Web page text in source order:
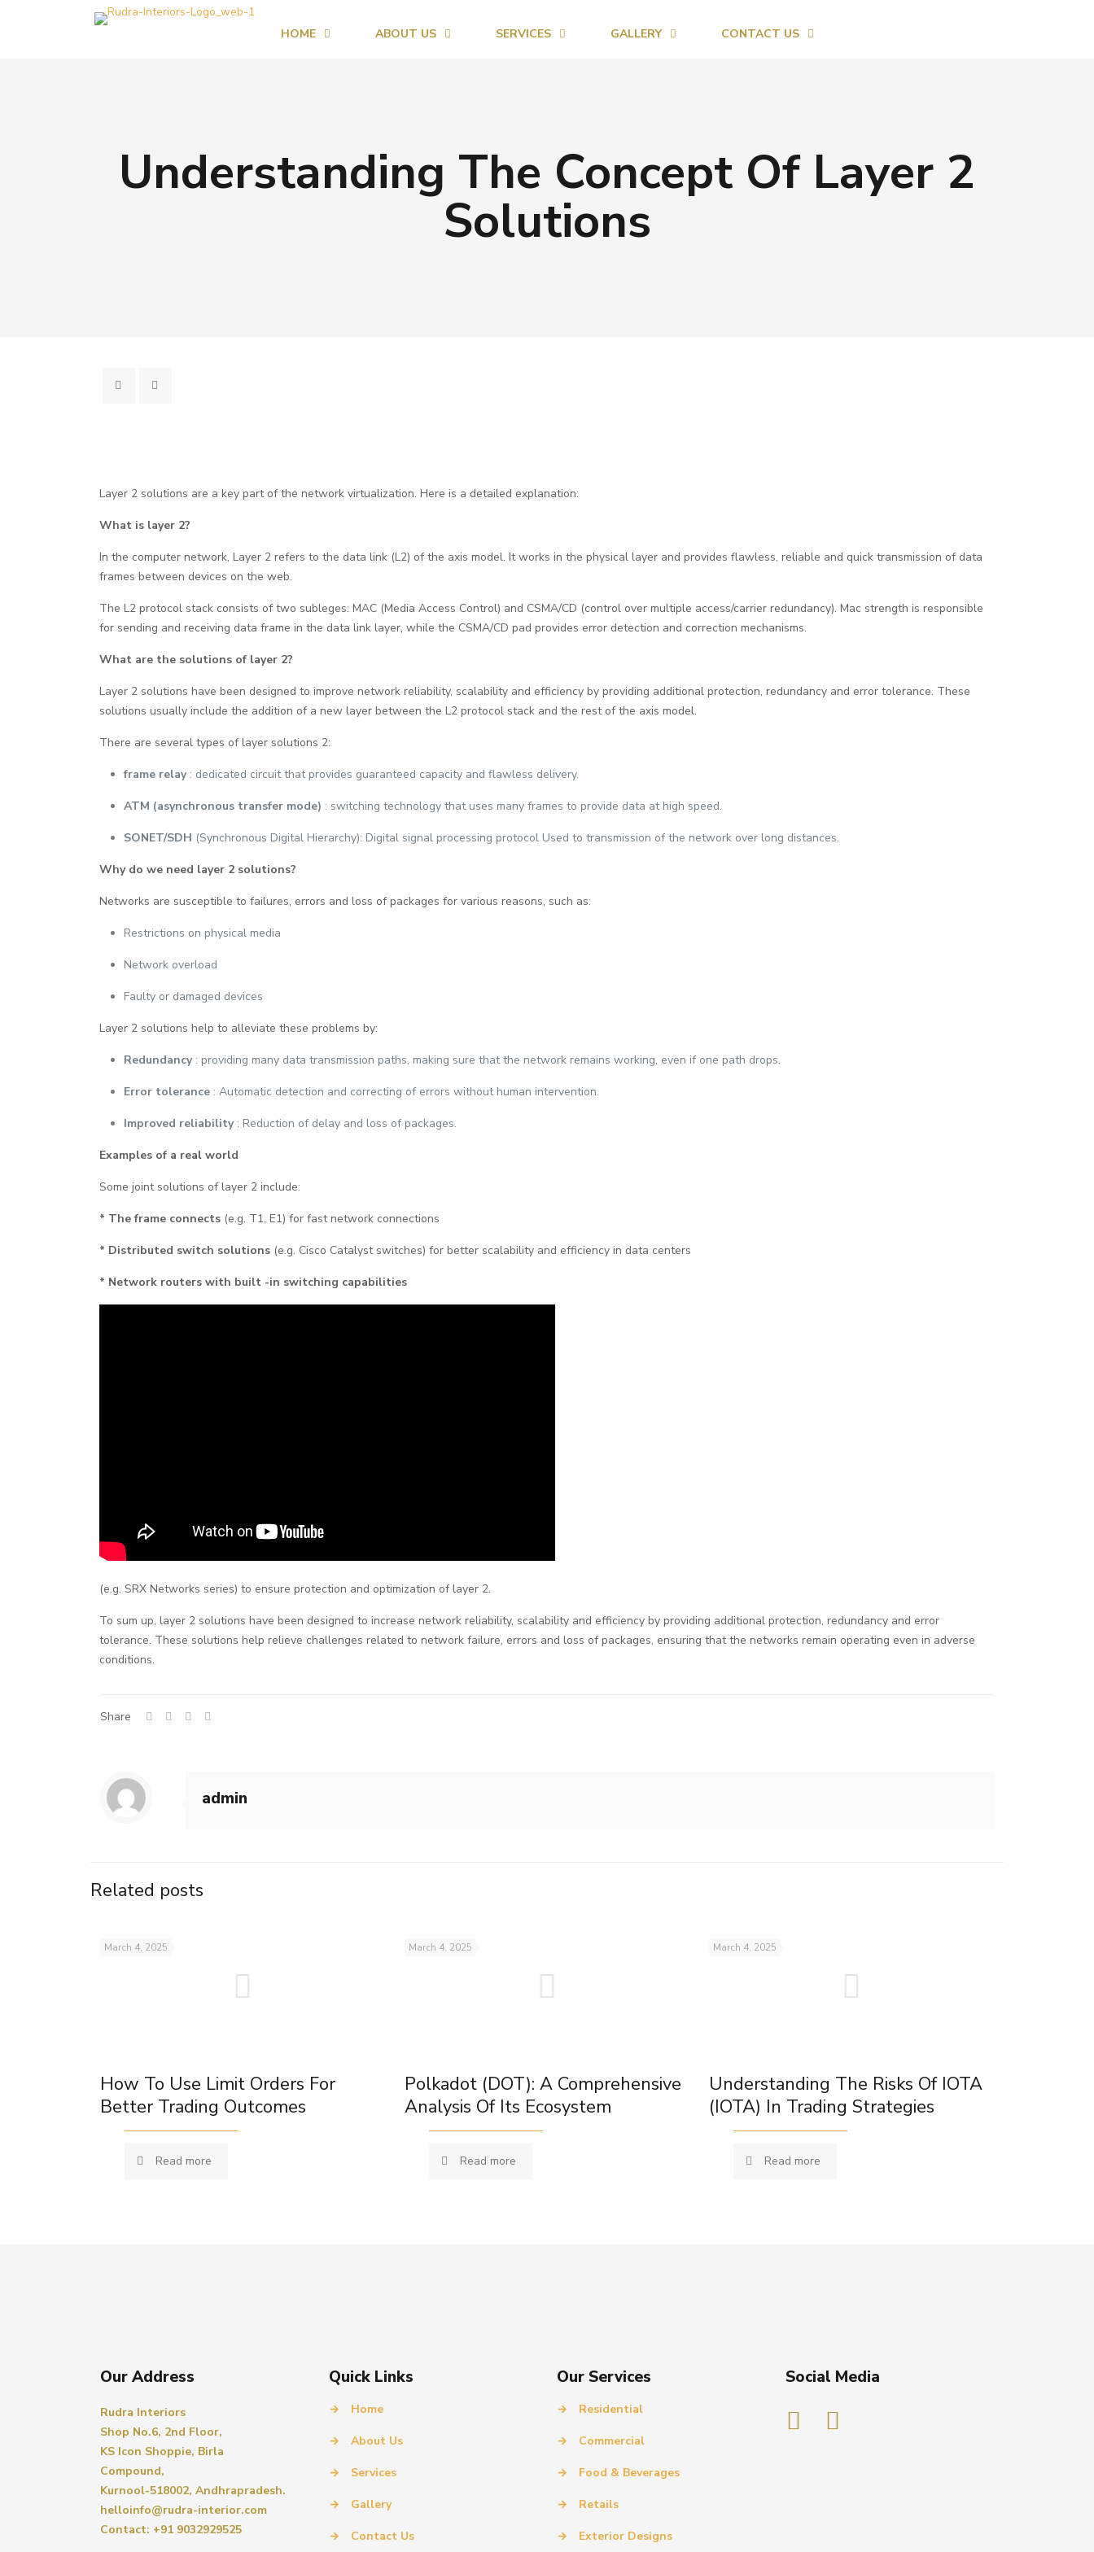
HOME ABOUT US SERVICES GALLERY CONTACT US
Understanding The Concept Of Layer 2
Solutions
Layer 2 solutions are a key part of the network virtualization. Here is a detailed explanation:
What is layer 2?
In the computer network, Layer 2 refers to the data link (L2) of the axis model. It works in the physical layer and provides flawless, reliable and quick transmission of data
frames between devices on the web.
The L2 protocol stack consists of two subleges: MAC (Media Access Control) and CSMA/CD (control over multiple access/carrier redundancy). Mac strength is responsible
for sending and receiving data frame in the data link layer, while the CSMA/CD pad provides error detection and correction mechanisms.
What are the solutions of layer 2?
Layer 2 solutions have been designed to improve network reliability, scalability and efficiency by providing additional protection, redundancy and error tolerance. These
solutions usually include the addition of a new layer between the L2 protocol stack and the rest of the axis model.
There are several types of layer solutions 2:
frame relay : dedicated circuit that provides guaranteed capacity and flawless delivery.
ATM (asynchronous transfer mode) : switching technology that uses many frames to provide data at high speed.
SONET/SDH (Synchronous Digital Hierarchy): Digital signal processing protocol Used to transmission of the network over long distances.
Why do we need layer 2 solutions?
Networks are susceptible to failures, errors and loss of packages for various reasons, such as:
Restrictions on physical media
Network overload
Faulty or damaged devices
Layer 2 solutions help to alleviate these problems by:
Redundancy : providing many data transmission paths, making sure that the network remains working, even if one path drops.
Error tolerance : Automatic detection and correcting of errors without human intervention.
Improved reliability : Reduction of delay and loss of packages.
Examples of a real world
Some joint solutions of layer 2 include:
* The frame connects (e.g. T1, E1) for fast network connections
* Distributed switch solutions (e.g. Cisco Catalyst switches) for better scalability and efficiency in data centers
* Network routers with built -in switching capabilities
(e.g. SRX Networks series) to ensure protection and optimization of layer 2.
To sum up, layer 2 solutions have been designed to increase network reliability, scalability and efficiency by providing additional protection, redundancy and error
tolerance. These solutions help relieve challenges related to network failure, errors and loss of packages, ensuring that the networks remain operating even in adverse
conditions.
Share
admin
Related posts
March 4, 2025
How To Use Limit Orders For
Better Trading Outcomes
Read more
March 4, 2025
Polkadot (DOT): A Comprehensive
Analysis Of Its Ecosystem
Read more
March 4, 2025
Understanding The Risks Of IOTA
(IOTA) In Trading Strategies
Read more
Our Address
Rudra Interiors
Shop No.6, 2nd Floor,
KS Icon Shoppie, Birla
Compound,
Kurnool-518002, Andhrapradesh.
helloinfo@rudra-interior.com
Contact: +91 9032929525
Quick Links
→ Home
→ About Us
→ Services
→ Gallery
→ Contact Us
Our Services
→ Residential
→ Commercial
→ Food & Beverages
→ Retails
→ Exterior Designs
Social Media